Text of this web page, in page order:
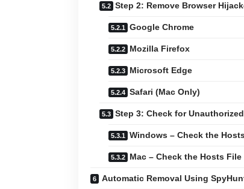
Step 2: Remove Browser
Google Chrome
Mozilla Firefox
Microsoft Edge
Safari (Mac Only)
Step 3: Check for
Windows – Check the
Mac – Check the Hosts File
Automatic Removal Using